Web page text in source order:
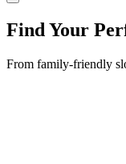
Find Your
From family-friendly